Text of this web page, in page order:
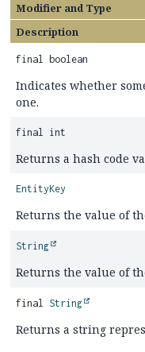
Modifier and Type
Description
final boolean
Indicates whether
one.
final int
Returns a hash code
EntityKey
Returns the value of
String
Returns the value of
final String
Returns a string